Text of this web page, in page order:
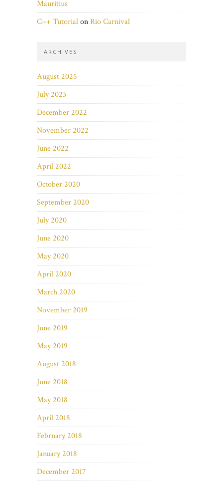
Mauritius
C++ TutorialonRio Carnival
ARCHIVES
August 2025
July 2023
December 2022
November 2022
June 2022
April 2022
October 2020
September 2020
July 2020
June 2020
May 2020
April 2020
March 2020
November 2019
June 2019
May 2019
August 2018
June 2018
May 2018
April 2018
February 2018
January 2018
December 2017